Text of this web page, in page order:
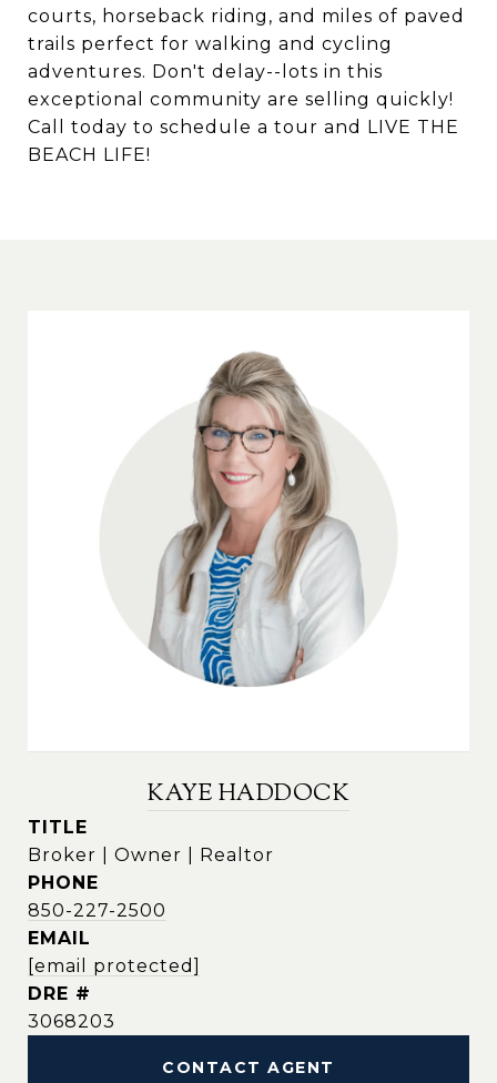
courts, horseback riding, and miles of paved
trails perfect for walking and cycling
adventures. Don't delay--lots in this
exceptional community are selling quickly!
Call today to schedule a tour and LIVE THE
BEACH LIFE!
KAYE HADDOCK
TITLE
Broker | Owner | Realtor
PHONE
850-227-2500
EMAIL
[email protected]
DRE #
3068203
CONTACT AGENT